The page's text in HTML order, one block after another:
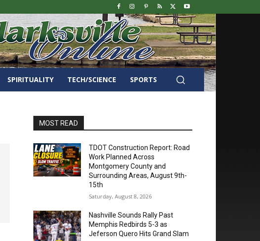
SPIRITUALITY TECH/SCIENCE SPORTS
MOST READ
TDOT Construction Report: Road
Work Planned Across
Montgomery County and
Surrounding Areas, August 9th-
15th
Saturday, August 8, 2026
Nashville Sounds Rally Past
Memphis Redbirds 5-3 as
Jeferson Quero Hits Grand Slam